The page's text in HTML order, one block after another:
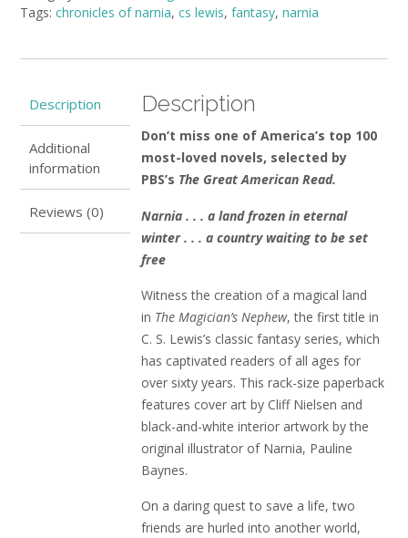
The
C.S.
Lewis
(small
paperback)
quantity
Tags: chronicles of narnia, cs lewis, fantasy, narnia
Description
Additional
information
Reviews (0)
Description
Don’t miss one of America’s top 100
most-loved novels, selected by
PBS’s The Great American Read.
Narnia . . . a land frozen in eternal
winter . . . a country waiting to be set
free
Witness the creation of a magical land
in The Magician’s Nephew, the first title in
C. S. Lewis’s classic fantasy series, which
has captivated readers of all ages for
over sixty years. This rack-size paperback
features cover art by Cliff Nielsen and
black-and-white interior artwork by the
original illustrator of Narnia, Pauline
Baynes.
On a daring quest to save a life, two
friends are hurled into another world,